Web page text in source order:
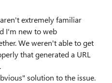
extremely familiar
I'm new to web
We weren't able to get
that generated a URL
solution to the issue.